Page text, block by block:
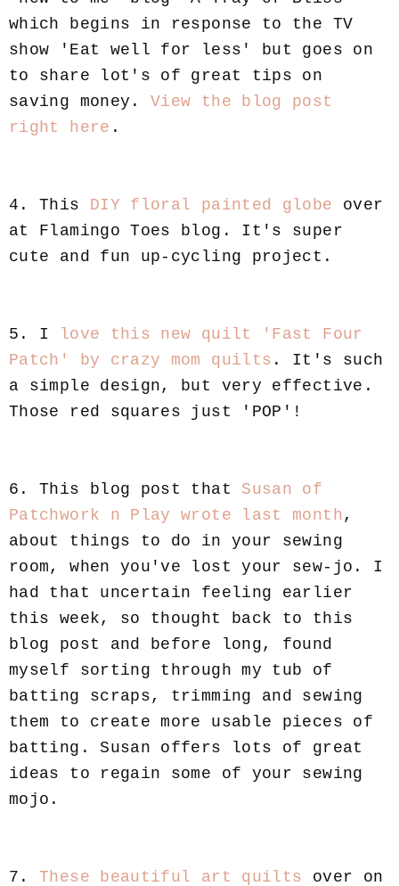
which begins in response to the TV
show 'Eat well for less' but goes on
to share lot's of great tips on
saving money.View the blog post
right here .
4. This DIY floral painted globe over
at Flamingo Toes blog. It's super
cute and fun up-cycling project.
5. I
love this new quilt 'Fast Four
Patch' by crazy mom quilts . It's such
a simple design, but very effective.
Those red squares just 'POP'!
6. This blog post that Susan of
Patchwork n Play wrote last month ,
about things to do in your sewing
room, when you've lost your sew-jo. I
had that uncertain feeling earlier
this week, so thought back to this
blog post and before long, found
myself sorting through my tub of
batting scraps, trimming and sewing
them to create more usable pieces of
batting. Susan offers lots of great
ideas to regain some of your sewing
mojo.
7.These beautiful art quilts over on